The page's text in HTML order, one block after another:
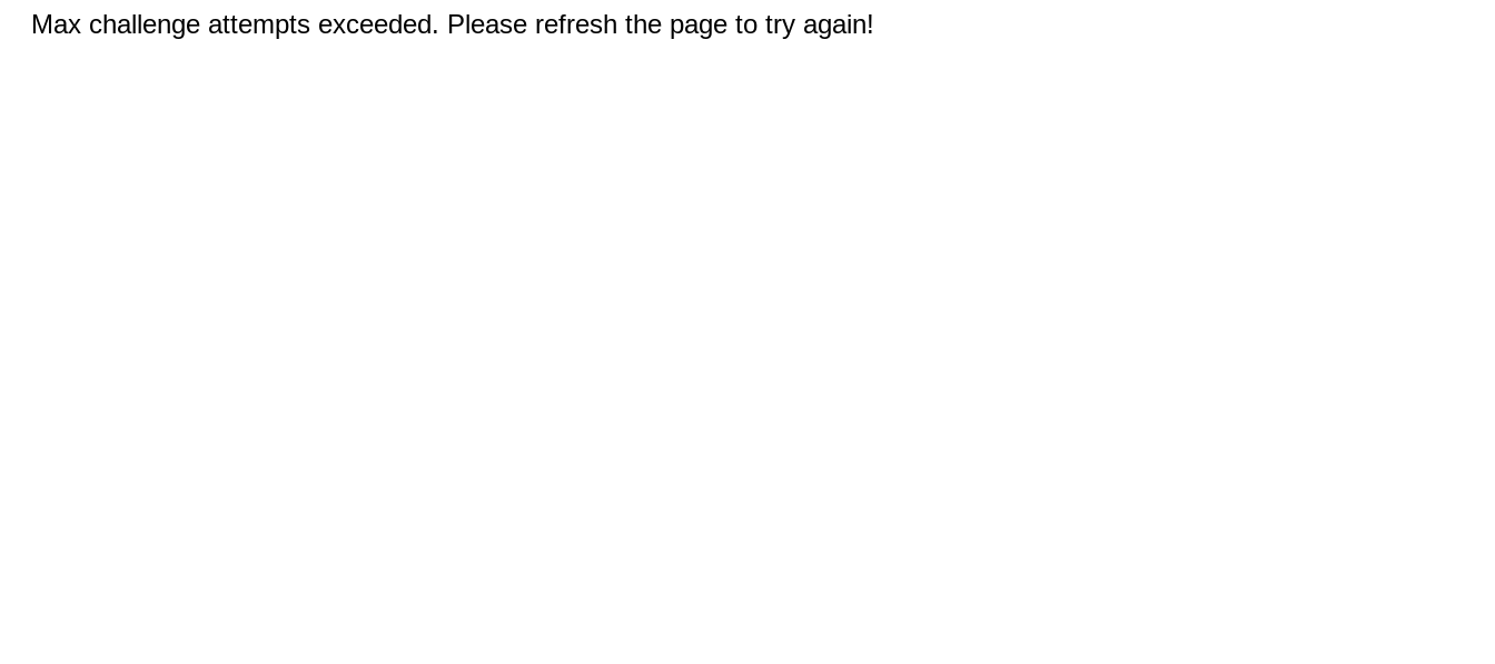
Max challenge attempts exceeded. Please refresh the page to try again!